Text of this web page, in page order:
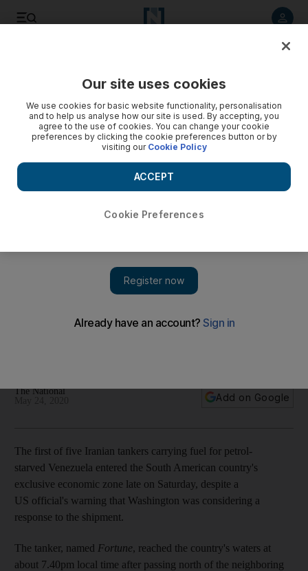
Iranian fuel arrives in Venezuelan waters despite US
The tanker, named 'Fortune', is one of five Iran-flagged
The National
Add on Google
The first of five Iranian tankers carrying fuel for petrol-
starved Venezuela entered the South American country's
exclusive economic zone late on Saturday, despite a
US official's warning that Washington was considering a
response to the shipment.
The tanker, named Fortune, reached the country's waters at
about 7.40pm local time after passing north of the neighboring
Our site uses cookies
We use cookies for basic website functionality, personalisation
and to help us analyse how our site is used. By accepting, you
agree to the use of cookies. You can change your cookie
preferences by clicking the cookie preferences button or by
visiting our Cookie Policy
Cookie Preferences
ACCEPT